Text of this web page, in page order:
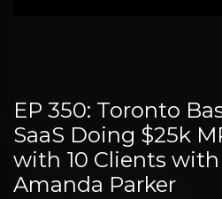
EP 350: Toronto
SaaS Doing $25k
with 10 Clients with
Amanda Parker